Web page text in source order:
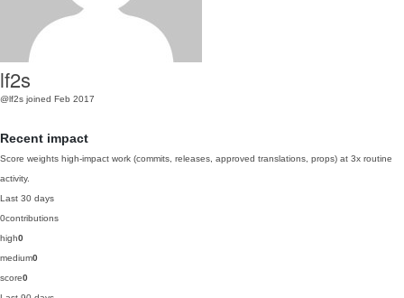
lf2s
@lf2s joined Feb 2017
Recent impact
Score weights high-impact work (commits, releases, approved translations, props) at 3x routine
activity.
Last 30 days
0contributions
high0
medium0
score0